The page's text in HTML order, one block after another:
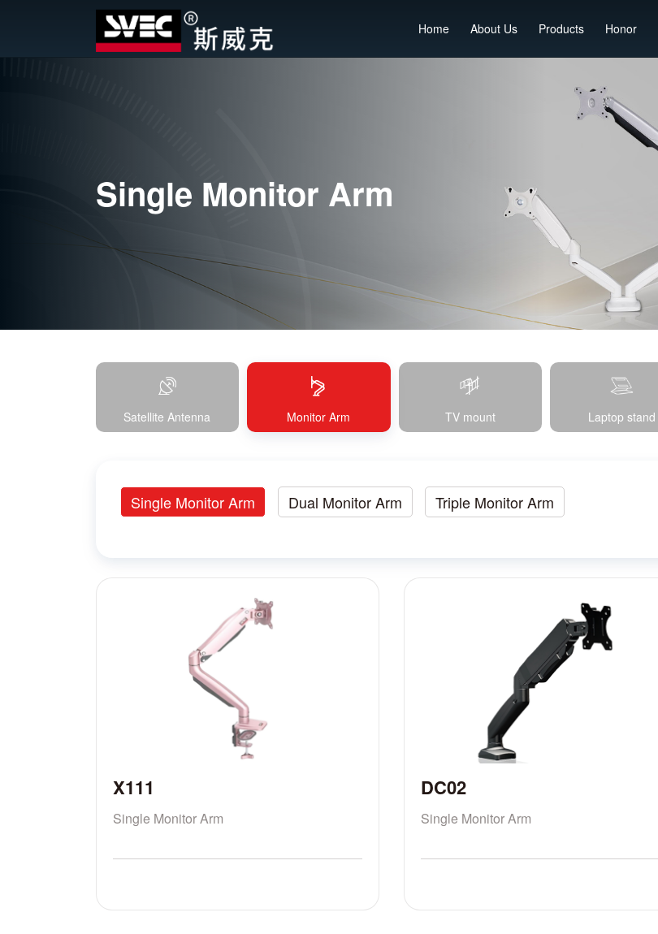
Home About Us Products Honor
Single Monitor Arm
Satellite Antenna Monitor Arm TV mount Laptop stand
Single Monitor Arm Dual Monitor Arm Triple Monitor Arm
X111
Single Monitor Arm
DC02
Single Monitor Arm